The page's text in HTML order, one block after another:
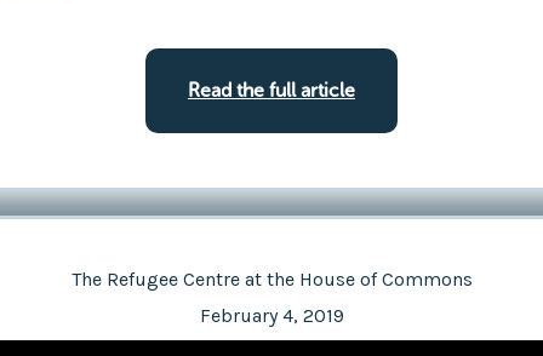
Read the full article
The Refugee Centre at the House of Commons
February 4, 2019